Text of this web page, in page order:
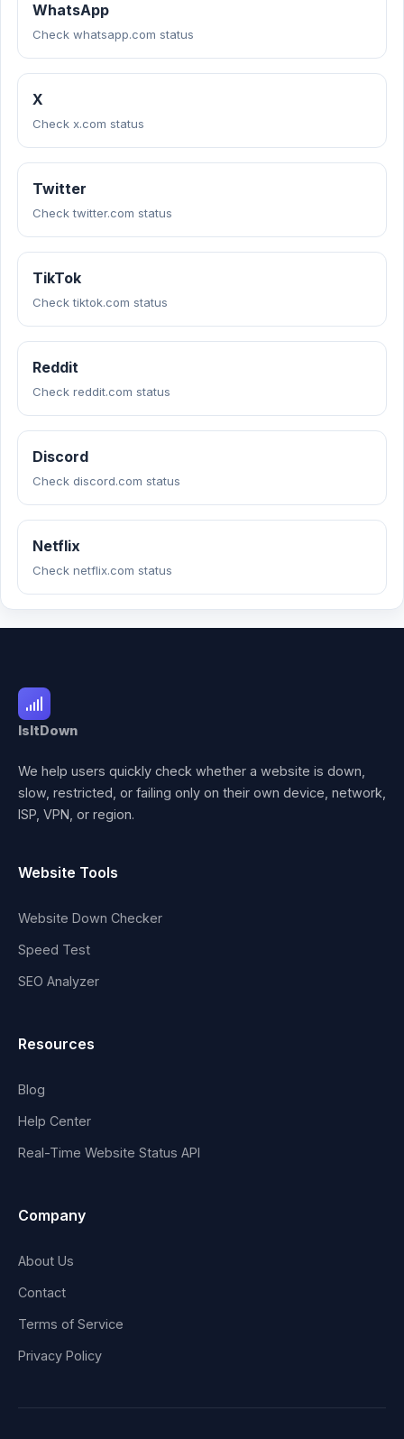
WhatsApp
Check whatsapp.com status
X
Check x.com status
Twitter
Check twitter.com status
TikTok
Check tiktok.com status
Reddit
Check reddit.com status
Discord
Check discord.com status
Netflix
Check netflix.com status
IsItDown
We help users quickly check whether a website is down,
slow, restricted, or failing only on their own device, network,
ISP, VPN, or region.
Website Tools
Website Down Checker
Speed Test
SEO Analyzer
Resources
Blog
Help Center
Real-Time Website Status API
Company
About Us
Contact
Terms of Service
Privacy Policy